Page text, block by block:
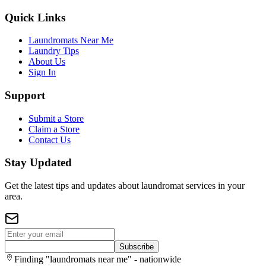
Quick Links
Laundromats Near Me
Laundry Tips
About Us
Sign In
Support
Submit a Store
Claim a Store
Contact Us
Stay Updated
Get the latest tips and updates about laundromat services in your
area.
Subscribe
Finding "laundromats near me" - nationwide